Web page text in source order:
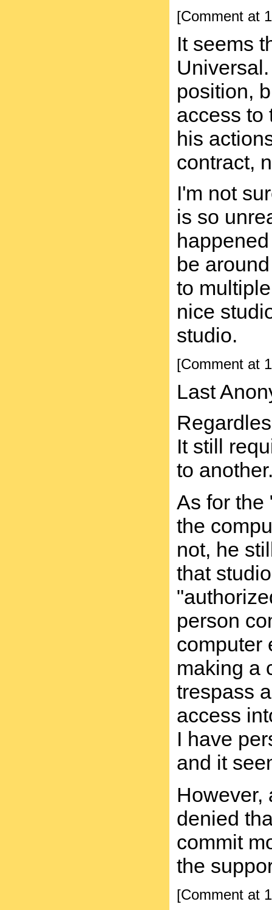
[Comment at
It seems
position,
access to
his
contract,
I'm not
is so
be
to
nice
studio.
[Comment at
Last
It still
to
As for the
the
not, he
that
person
computer
making a
trespass
access
I have
and it
However,
denied
commit
the
[Comment at